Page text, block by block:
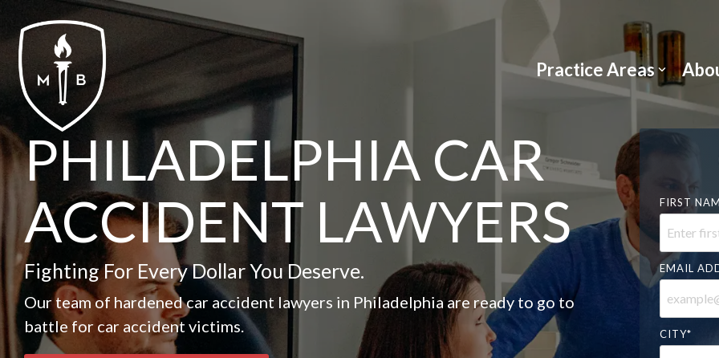
the
main
content.
Practice Areas
PHILADELPHIA CAR
ACCIDENT LAWYERS
Fighting For Every Dollar You Deserve.
Our team of hardened car accident lawyers in Philadelphia are ready to go to
battle for car accident victims.
FIRST
EMAIL
CITY*